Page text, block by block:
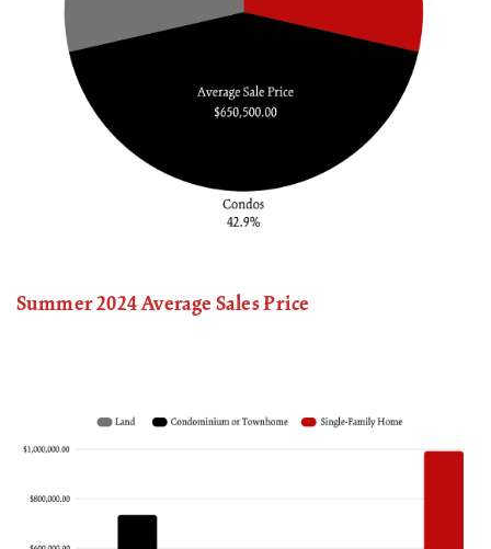
Summer 2024 Average Sales Price